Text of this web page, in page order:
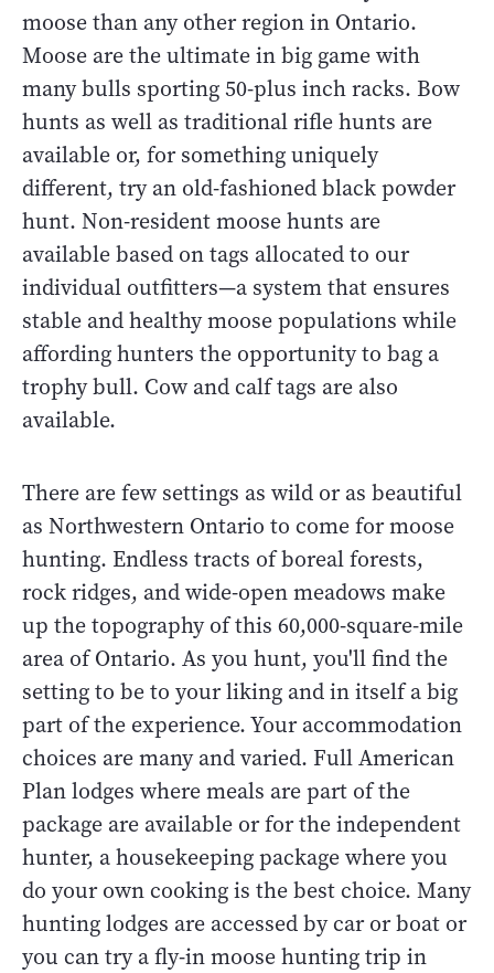
moose than any other region in Ontario.
Moose are the ultimate in big game with
many bulls sporting 50-plus inch racks. Bow
hunts as well as traditional rifle hunts are
available or, for something uniquely
different, try an old-fashioned black powder
hunt. Non-resident moose hunts are
available based on tags allocated to our
individual outfitters—a system that ensures
stable and healthy moose populations while
affording hunters the opportunity to bag a
trophy bull. Cow and calf tags are also
available.
There are few settings as wild or as beautiful
as Northwestern Ontario to come for moose
hunting. Endless tracts of boreal forests,
rock ridges, and wide-open meadows make
up the topography of this 60,000-square-mile
area of Ontario. As you hunt, you'll find the
setting to be to your liking and in itself a big
part of the experience. Your accommodation
choices are many and varied. Full American
Plan lodges where meals are part of the
package are available or for the independent
hunter, a housekeeping package where you
do your own cooking is the best choice. Many
hunting lodges are accessed by car or boat or
you can try a fly-in moose hunting trip in